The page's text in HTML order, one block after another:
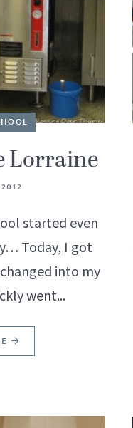
Lorraine
started even
Today, I got
into my
went...